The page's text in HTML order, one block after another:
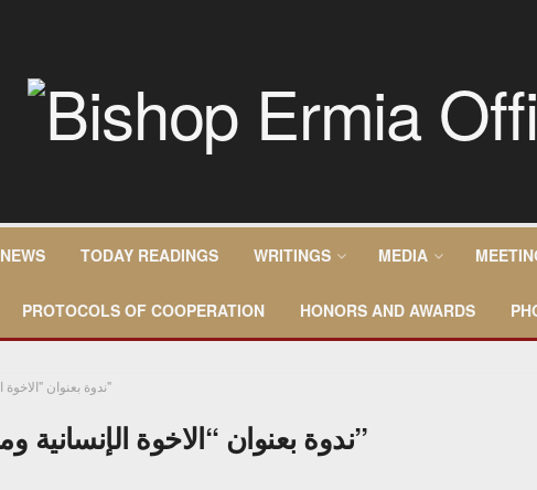
NEWS TODAY READINGS WRITINGS MEDIA
PROTOCOLS OF COOPERATION HONORS AND AWARDS
ندوة بعنوان "الاخوة الإنسانية ومناهضة الكراهية"
ندوة بعنوان “الاخوة الإنسانية ومناهضة الكراهية”